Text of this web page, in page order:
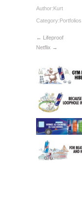
Author:Kurt
Category:Portfolios
← Lifeproof
Netflix →